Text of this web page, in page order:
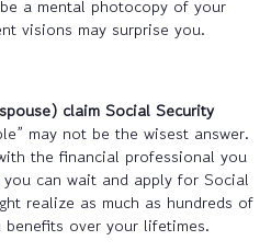
a mental photocopy of your
visions may surprise you.
claim Social Security
may not be the wisest answer.
the financial professional you
can wait and apply for Social
realize as much as hundreds of
over your lifetimes.